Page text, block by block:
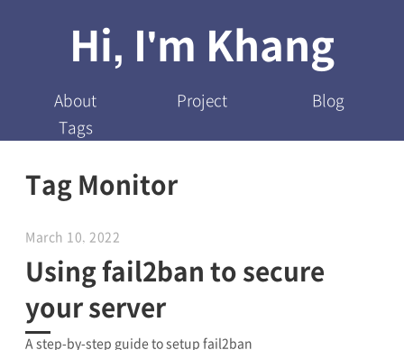
Hi, I'm Khang
About Project
Blog
Tags
Tag Monitor
March 10, 2022
Using fail2ban to secure
your server
A step-by-step guide to setup fail2ban